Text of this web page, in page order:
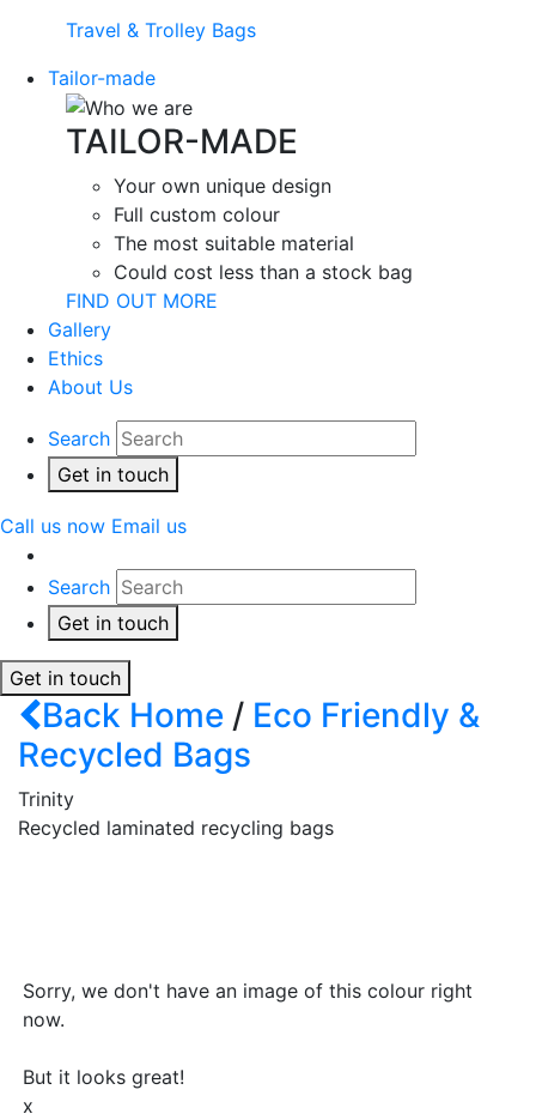
Travel & Trolley Bags
Tailor-made
TAILOR-MADE
Your own unique design
Full custom colour
The most suitable material
Could cost less than a stock bag
FIND OUT MORE
Gallery
Ethics
About Us
Search
Get in touch
Call us now Email us
Search
Get in touch
Get in touch
Back Home / Eco Friendly &
Recycled Bags
Trinity
Recycled laminated recycling bags
Sorry, we don't have an image of this colour right
now.
But it looks great!
x